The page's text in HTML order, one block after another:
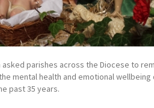
parishes across the Diocese to
mental health and emotional wellbeing
past 35 years.